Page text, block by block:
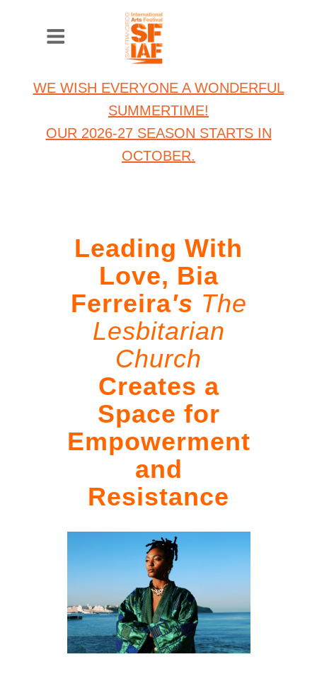
WE WISH EVERYONE A WONDERFUL
SUMMERTIME!
OUR 2026-27 SEASON STARTS IN
OCTOBER.
Leading With
Love, Bia
Ferreira's The
Lesbitarian
Church
Creates a
Space for
Empowerment
and
Resistance